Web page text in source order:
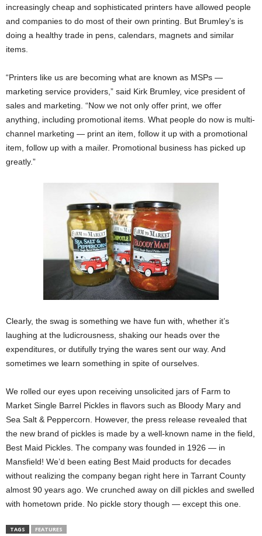
increasingly cheap and sophisticated printers have allowed people
and companies to do most of their own printing. But Brumley’s is
doing a healthy trade in pens, calendars, magnets and similar
items.
“Printers like us are becoming what are known as MSPs —
marketing service providers,” said Kirk Brumley, vice president of
sales and marketing. “Now we not only offer print, we offer
anything, including promotional items. What people do now is multi-
channel marketing — print an item, follow it up with a promotional
item, follow up with a mailer. Promotional business has picked up
greatly.”
Clearly, the swag is something we have fun with, whether it’s
laughing at the ludicrousness, shaking our heads over the
expenditures, or dutifully trying the wares sent our way. And
sometimes we learn something in spite of ourselves.
We rolled our eyes upon receiving unsolicited jars of Farm to
Market Single Barrel Pickles in flavors such as Bloody Mary and
Sea Salt & Peppercorn. However, the press release revealed that
the new brand of pickles is made by a well-known name in the field,
Best Maid Pickles. The company was founded in 1926 — in
Mansfield! We’d been eating Best Maid products for decades
without realizing the company began right here in Tarrant County
almost 90 years ago. We crunched away on dill pickles and swelled
with hometown pride. No pickle story though — except this one.
TAGS FEATURES